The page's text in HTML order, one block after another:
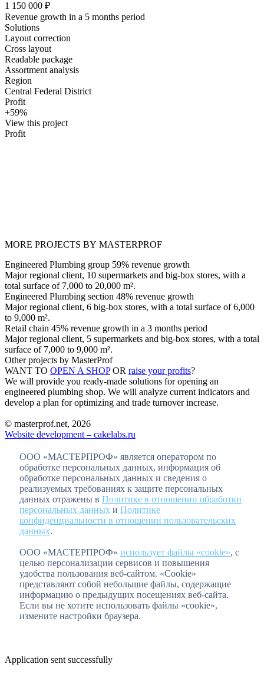
1 150 000 ₽
Revenue growth in a 5 months period
Solutions
Layout correction
Cross layout
Readable package
Assortment analysis
Region
Central Federal District
Profit
+59%
View this project
Profit
MORE PROJECTS BY MASTERPROF
Engineered Plumbing group 59% revenue growth
Major regional client, 10 supermarkets and big-box stores, with a
total surface of 7,000 to 20,000 m².
Engineered Plumbing section 48% revenue growth
Major regional client, 6 big-box stores, with a total surface of 6,000
to 9,000 m².
Retail chain 45% revenue growth in a 3 months period
Major regional client, 5 supermarkets and big-box stores, with a total
surface of 7,000 to 9,000 m².
Other projects by MasterProf
WANT TO OPEN A SHOPOR raise your profits?
We will provide you ready-made solutions for opening an
engineered plumbing shop. We will analyze current indicators and
develop a plan for optimizing and trade turnover increase.
© masterprof.net, 2026
Website development – cakelabs.ru
ООО «МАСТЕРПРОФ» является оператором по
обработке персональных данных, информация об
обработке персональных данных и сведения о
реализуемых требованиях к защите персональных
данных отражены в Политике в отношении обработки
персональных данных и Политике
конфиденциальности в отношении пользовательских
данных.
ООО «МАСТЕРПРОФ» использует файлы «cookie», с
целью персонализации сервисов и повышения
удобства пользования веб-сайтом. «Cookie»
представляют собой небольшие файлы, содержащие
информацию о предыдущих посещениях веб-сайта.
Если вы не хотите использовать файлы «cookie»,
измените настройки браузера.
Application sent successfully